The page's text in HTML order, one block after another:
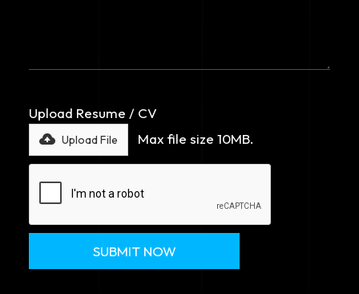
Upload Resume / CV
Upload File Max file size 10MB.